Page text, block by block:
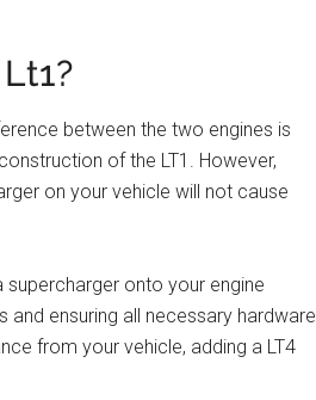
between the two engines is
of the LT1. However,
on your vehicle will not cause
onto your engine
ensuring all necessary hardware
from your vehicle, adding a LT4